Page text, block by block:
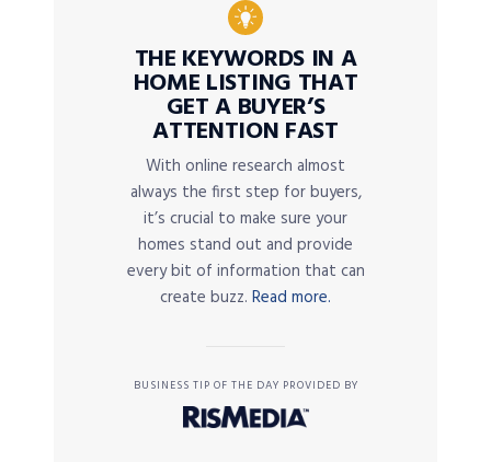
THE KEYWORDS IN A
HOME LISTING THAT
GET A BUYER’S
ATTENTION FAST
With online research almost
always the first step for buyers,
it’s crucial to make sure your
homes stand out and provide
every bit of information that can
create buzz. Read more.
BUSINESS TIP OF THE DAY PROVIDED BY